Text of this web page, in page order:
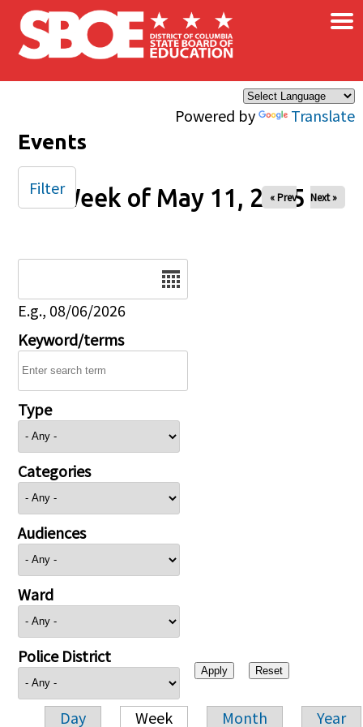
Skip to main content
Powered by Translate
×
Events
Week of May 11, 2025
« Prev Next »
E.g., 08/06/2026
Keyword/terms
Type
Categories
Audiences
Ward
Police District
Day Week Month Year
Filter